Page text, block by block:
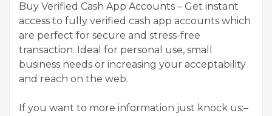
Buy Verified Cash App Accounts – Get instant
access to fully verified cash app accounts which
are perfect for secure and stress-free
transaction. Ideal for personal use, small
business needs or increasing your acceptability
and reach on the web.
If you want to more information just knock us:–